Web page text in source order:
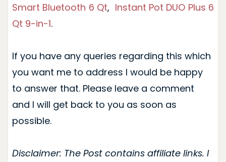
Smart Bluetooth 6 Qt, Instant Pot DUO Plus 6
Qt 9-in-1.
If you have any queries regarding this which
you want me to address I would be happy
to answer that. Please leave a comment
and I will get back to you as soon as
possible.
Disclaimer: The Post contains affiliate links. I